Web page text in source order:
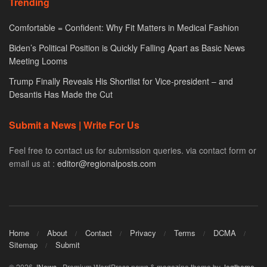
Comfortable = Confident: Why Fit Matters in Medical Fashion
Biden’s Political Position is Quickly Falling Apart as Basic News
Meeting Looms
Trump Finally Reveals His Shortlist for Vice-president – and
Desantis Has Made the Cut
Submit a News | Write For Us
Feel free to contact us for submission queries. via contact form or
email us at : editor@regionalposts.com
Home About Contact Privacy Terms
DCMA
Sitemap
Submit